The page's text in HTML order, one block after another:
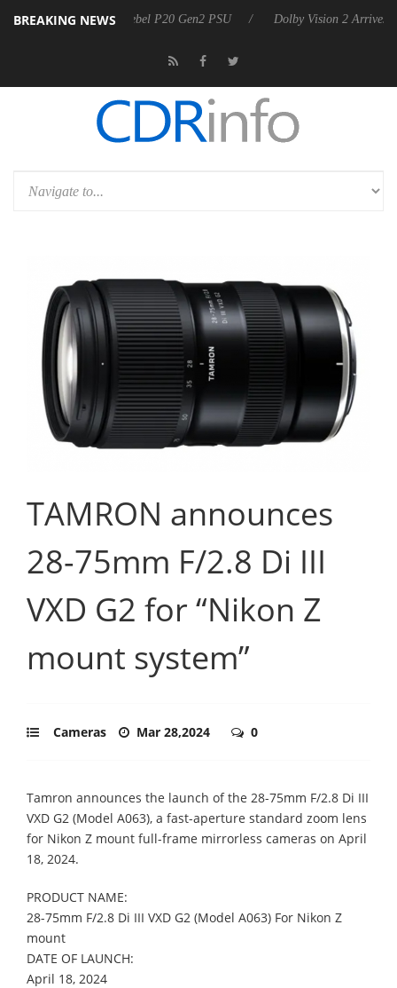
BREAKING NEWS
announces Rebel P20 Gen2 PSU Dolby Vision 2 Arrives, Bringing
TAMRON announces
28-75mm F/2.8 Di III
VXD G2 for “Nikon Z
mount system”
Cameras Mar 28,2024 0
Tamron announces the launch of the 28-75mm F/2.8 Di III
VXD G2 (Model A063), a fast-aperture standard zoom lens
for Nikon Z mount full-frame mirrorless cameras on April
18, 2024.
PRODUCT NAME:
28-75mm F/2.8 Di III VXD G2 (Model A063) For Nikon Z
mount
DATE OF LAUNCH:
April 18, 2024